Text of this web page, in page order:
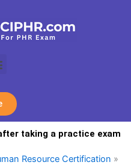
taking a practice exam
Resource Certification »